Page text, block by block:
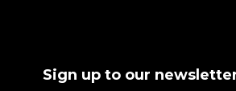
Sign up to our